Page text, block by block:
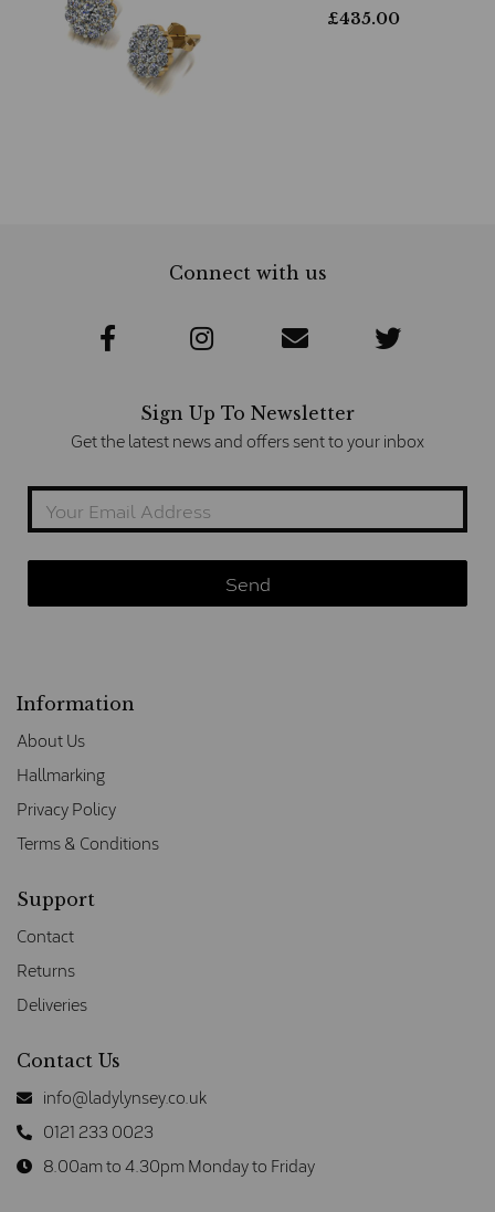
£435.00
Connect with us
Sign Up To Newsletter
Get the latest news and offers sent to your inbox
Information
About Us
Hallmarking
Privacy Policy
Terms & Conditions
Support
Contact
Returns
Deliveries
Contact Us
info@ladylynsey.co.uk
0121 233 0023
8.00am to 4.30pm Monday to Friday